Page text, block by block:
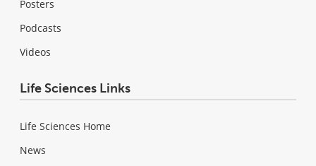
Posters
Podcasts
Videos
Life Sciences Links
Life Sciences Home
News